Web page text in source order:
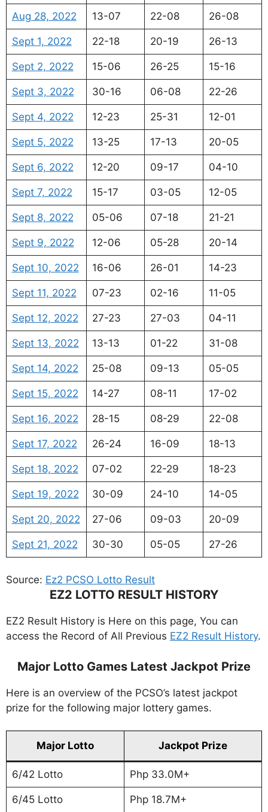
Aug 28, 2022 13-07 22-08 26-08
Sept 1, 2022 22-18 20-19 26-13
Sept 2, 2022 15-06 26-25 15-16
Sept 3, 2022 30-16 06-08 22-26
Sept 4, 2022 12-23 25-31 12-01
Sept 5, 2022 13-25 17-13 20-05
Sept 6, 2022 12-20 09-17 04-10
Sept 7, 2022 15-17 03-05 12-05
Sept 8, 2022 05-06 07-18 21-21
Sept 9, 2022 12-06 05-28 20-14
Sept 10, 2022 16-06 26-01 14-23
Sept 11, 2022 07-23 02-16 11-05
Sept 12, 2022 27-23 27-03 04-11
Sept 13, 2022 13-13 01-22 31-08
Sept 14, 2022 25-08 09-13 05-05
Sept 15, 2022 14-27 08-11 17-02
Sept 16, 2022 28-15 08-29 22-08
Sept 17, 2022 26-24 16-09 18-13
Sept 18, 2022 07-02 22-29 18-23
Sept 19, 2022 30-09 24-10 14-05
Sept 20, 2022 27-06 09-03 20-09
Sept 21, 2022 30-30 05-05 27-26
Source: Ez2 PCSO Lotto Result
EZ2 LOTTO RESULT HISTORY
EZ2 Result History is Here on this page, You can
access the Record of All Previous EZ2 Result History.
Major Lotto Games Latest Jackpot Prize
Here is an overview of the PCSO’s latest jackpot
prize for the following major lottery games.
Major Lotto Jackpot Prize
6/42 Lotto Php 33.0M+
6/45 Lotto Php 18.7M+